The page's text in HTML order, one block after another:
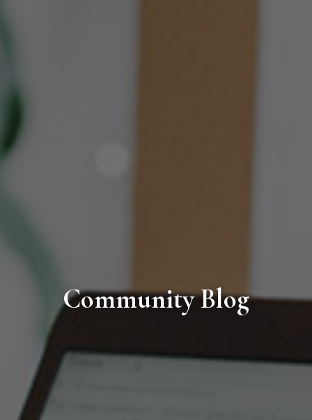
Community Blog